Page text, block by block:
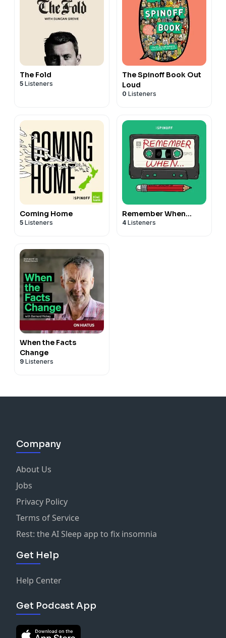
The Fold
5 Listeners
The Spinoff Book Out
Loud
0 Listeners
Coming Home
5 Listeners
Remember When…
4 Listeners
When the Facts
Change
9 Listeners
Company
About Us
Jobs
Privacy Policy
Terms of Service
Rest: the AI Sleep app to fix insomnia
Get Help
Help Center
Get Podcast App